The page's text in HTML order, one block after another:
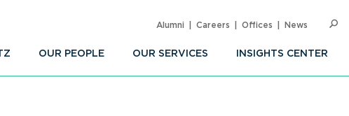
OUR PEOPLE OUR SERVICES INSIGHTS CENTER
Alumni Careers Offices News